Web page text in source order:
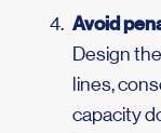
Avoid
Design
lines,
capacity